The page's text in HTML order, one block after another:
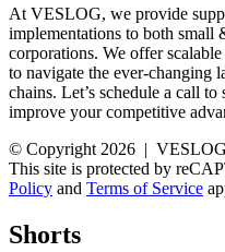
At VESLOG, we provide
implementations to both small
corporations. We offer
to navigate the ever-changing
chains. Let’s schedule a call
improve your competitive
© Copyright 2026 | VESLOG
This site is protected by
Policy and Terms of Service
Shorts